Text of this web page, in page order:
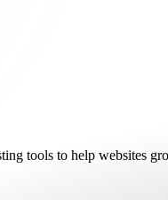
tools to help websites